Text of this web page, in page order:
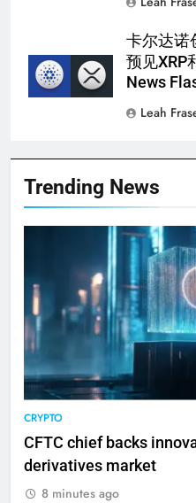
卡尔达诺
预见XRP
News
Leah
Trending News
CRYPTO
CFTC chief backs
derivatives market
8 minutes ago